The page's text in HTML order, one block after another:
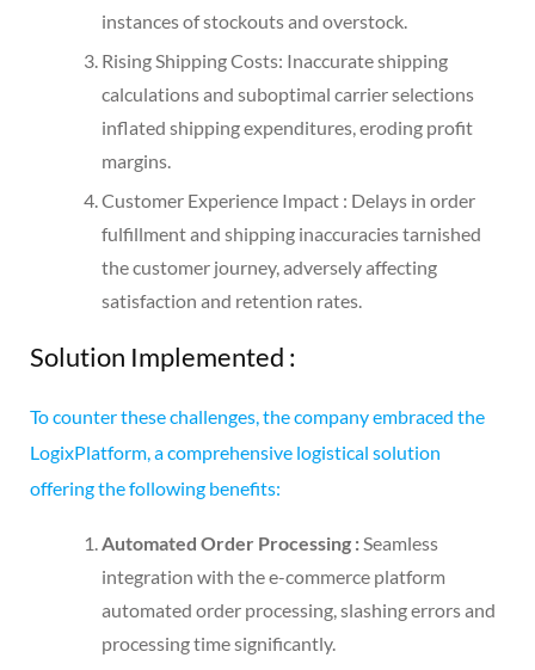
instances of stockouts and overstock.
Rising Shipping Costs: Inaccurate shipping
calculations and suboptimal carrier selections
inflated shipping expenditures, eroding profit
margins.
Customer Experience Impact : Delays in order
fulfillment and shipping inaccuracies tarnished
the customer journey, adversely affecting
satisfaction and retention rates.
Solution Implemented :
To counter these challenges, the company embraced the
LogixPlatform, a comprehensive logistical solution
offering the following benefits:
Automated Order Processing :Seamless
integration with the e-commerce platform
automated order processing, slashing errors and
processing time significantly.